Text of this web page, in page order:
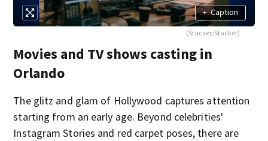
+ Caption
(Stacker/Stacker)
Movies and TV shows casting in
Orlando
The glitz and glam of Hollywood captures attention
starting from an early age. Beyond celebrities'
Instagram Stories and red carpet poses, there are